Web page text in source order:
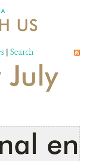
US
| Search
July
en